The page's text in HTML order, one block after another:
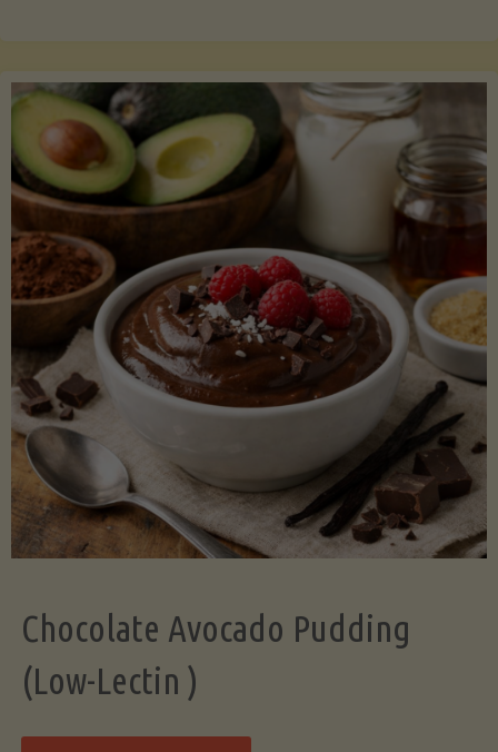
Lectin)"
Chocolate Avocado Pudding
(Low-Lectin )